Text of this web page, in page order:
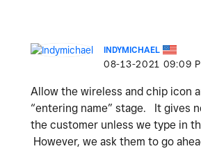
INDYMICHAEL
‎08-13-2021 09:09
Allow the wireless and chip icon
“entering name” stage. It gives
the customer unless we type in
However, we ask them to go